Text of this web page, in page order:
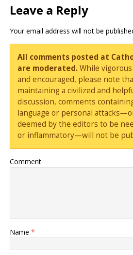
Leave a Reply
Your email address will not be
All comments posted at
are moderated.While
and encouraged, please note
maintaining a civilized and
discussion, comments
language or personal
deemed by the editors to be
or inflammatory—will not be
Comment
Name *